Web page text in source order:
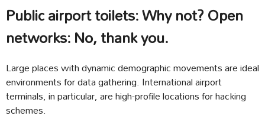
Public airport toilets: Why not? Open
networks: No, thank you.
Large places with dynamic demographic movements are ideal
environments for data gathering. International airport
terminals, in particular, are high-profile locations for hacking
schemes.